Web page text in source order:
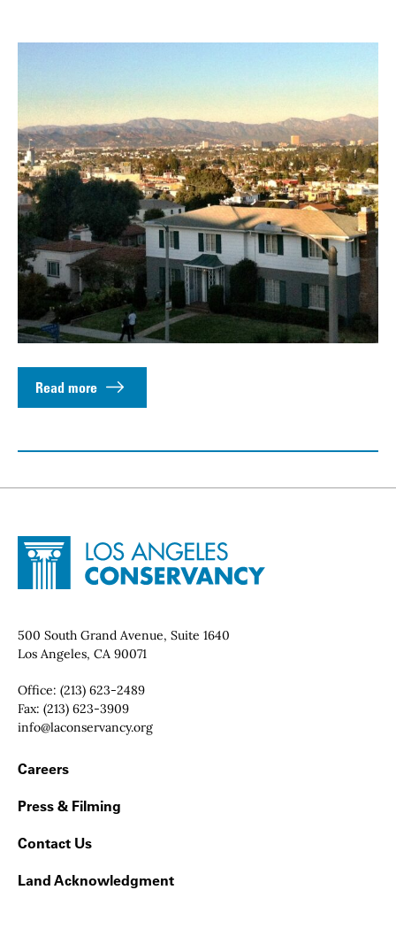
Read more
Site Footer
Home - Los Angeles Conservancy
Contact Info
500 South Grand Avenue, Suite 1640
Los Angeles, CA 90071
Office: (213) 623-2489
Fax: (213) 623-3909
Email:
info@laconservancy.org
Footer Navigation
Careers
Press & Filming
Contact Us
Land Acknowledgment